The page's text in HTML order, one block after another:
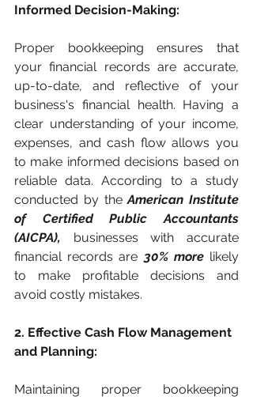
Informed Decision-Making:
Proper bookkeeping ensures that
your financial records are accurate,
up-to-date, and reflective of your
business's financial health. Having a
clear understanding of your income,
expenses, and cash flow allows you
to make informed decisions based on
reliable data. According to a study
conducted by the American Institute
of Certified Public Accountants
(AICPA), businesses with accurate
financial records are 30% more likely
to make profitable decisions and
avoid costly mistakes.
2. Effective Cash Flow Management
and Planning:
Maintaining proper bookkeeping